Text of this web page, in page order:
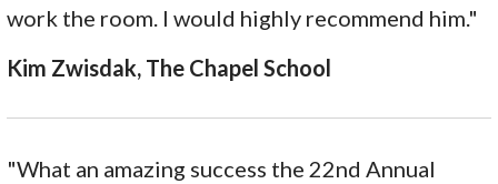
work the room. I would highly recommend him."
Kim Zwisdak, The Chapel School
"What an amazing success the 22nd Annual